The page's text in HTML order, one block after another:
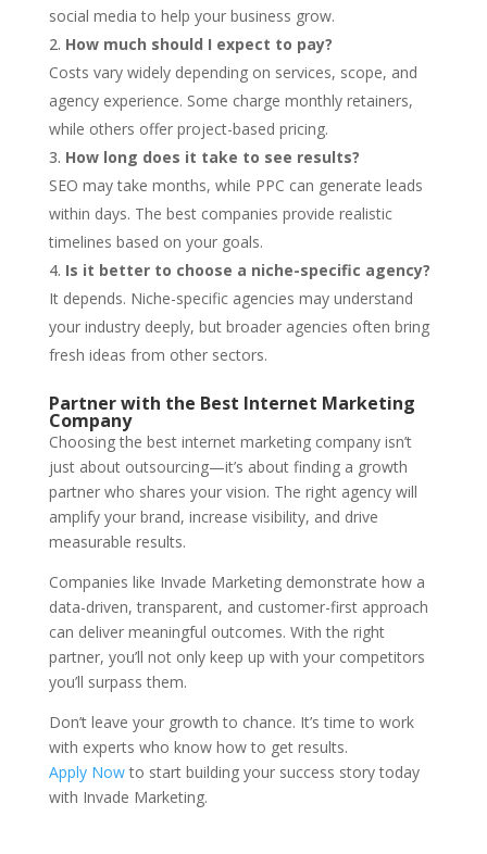
social media to help your business grow.
How much should I expect to pay?
Costs vary widely depending on services, scope, and
agency experience. Some charge monthly retainers,
while others offer project-based pricing.
How long does it take to see results?
SEO may take months, while PPC can generate leads
within days. The best companies provide realistic
timelines based on your goals.
Is it better to choose a niche-specific agency?
It depends. Niche-specific agencies may understand
your industry deeply, but broader agencies often bring
fresh ideas from other sectors.
Partner with the Best Internet Marketing
Company
Choosing the best internet marketing company isn’t
just about outsourcing—it’s about finding a growth
partner who shares your vision. The right agency will
amplify your brand, increase visibility, and drive
measurable results.
Companies like Invade Marketing demonstrate how a
data-driven, transparent, and customer-first approach
can deliver meaningful outcomes. With the right
partner, you’ll not only keep up with your competitors
you’ll surpass them.
Don’t leave your growth to chance. It’s time to work
with experts who know how to get results.
Apply Nowto start building your success story today
with Invade Marketing.